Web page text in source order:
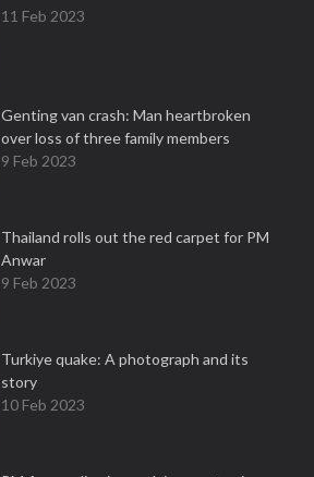
11 Feb 2023
Genting van crash: Man heartbroken
over loss of three family members
9 Feb 2023
Thailand rolls out the red carpet for PM
Anwar
9 Feb 2023
Turkiye quake: A photograph and its
story
10 Feb 2023